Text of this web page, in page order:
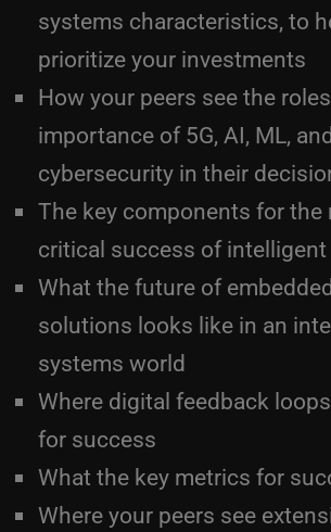
systems characteristics, to
prioritize your investments
How your peers see the
importance of 5G, AI, ML,
cybersecurity in their
The key components for the
critical success of
What the future of
solutions looks like in an
systems world
Where digital feedback
for success
What the key metrics for
Where your peers see